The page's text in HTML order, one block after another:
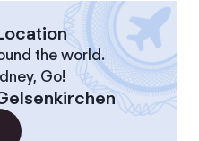
the world.
Go!